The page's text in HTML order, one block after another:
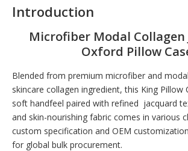
Introduction
Microfiber Modal Collagen
Oxford Pillow
Blended from premium microfiber and
skincare collagen ingredient, this King Pillow
soft handfeel paired with refined jacquard
and skin-nourishing fabric comes in various
custom specification and OEM
for global bulk procurement.